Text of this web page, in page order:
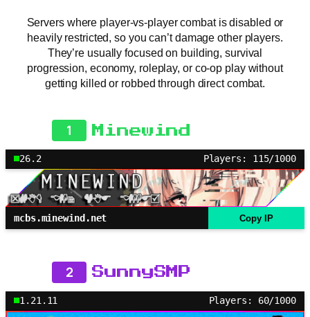
Servers where player-vs-player combat is disabled or
heavily restricted, so you can’t damage other players.
They’re usually focused on building, survival
progression, economy, roleplay, or co-op play without
getting killed or robbed through direct combat.
1 Minewind
26.2 Players: 115/1000
mcbs.minewind.net Copy IP
2 SunnySMP
1.21.11 Players: 60/1000